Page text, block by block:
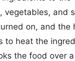
vegetables, and
on, and the
to heat the
the food over